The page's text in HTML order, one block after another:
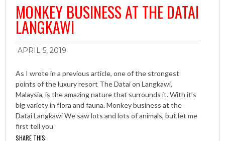
MONKEY BUSINESS AT THE DATAI
LANGKAWI
APRIL 5, 2019
As I wrote in a previous article, one of the strongest
points of the luxury resort The Datai on Langkawi,
Malaysia, is the amazing nature that surrounds it. With it’s
big variety in flora and fauna. Monkey business at the
Datai Langkawi We saw lots and lots of animals, but let me
first tell you
SHARE THIS: